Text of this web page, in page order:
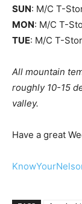
SUN: M/C T-
MON: M/C T-
TUE: M/C T-
All mountain
roughly 10-15
valley.
Have a great